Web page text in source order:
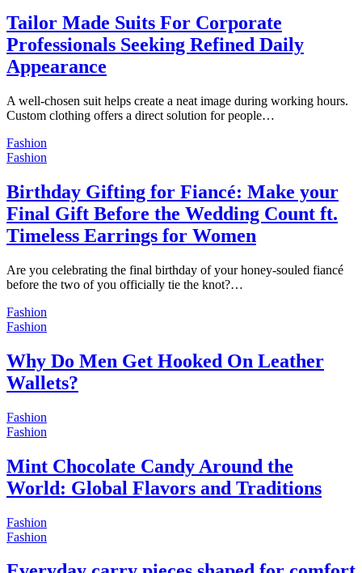
Tailor Made Suits For Corporate
Professionals Seeking Refined Daily
Appearance
A well-chosen suit helps create a neat image during working hours.
Custom clothing offers a direct solution for people…
Fashion
Fashion
Birthday Gifting for Fiancé: Make your
Final Gift Before the Wedding Count ft.
Timeless Earrings for Women
Are you celebrating the final birthday of your honey-souled fiancé
before the two of you officially tie the knot?…
Fashion
Fashion
Why Do Men Get Hooked On Leather
Wallets?
Fashion
Fashion
Mint Chocolate Candy Around the
World: Global Flavors and Traditions
Fashion
Fashion